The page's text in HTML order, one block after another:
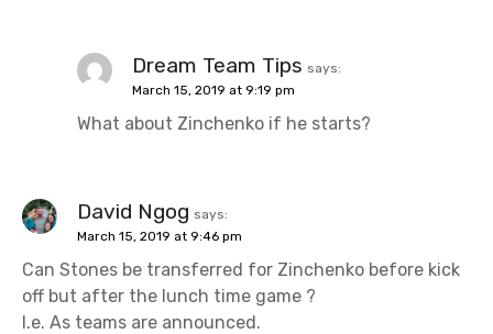
Dream Team Tips says:
March 15, 2019 at 9:19 pm
What about Zinchenko if he starts?
David Ngog says:
March 15, 2019 at 9:46 pm
Can Stones be transferred for Zinchenko before kick
off but after the lunch time game ?
I.e. As teams are announced.